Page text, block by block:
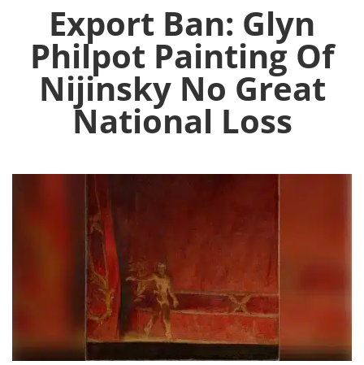
Export Ban: Glyn
Philpot Painting Of
Nijinsky No Great
National Loss